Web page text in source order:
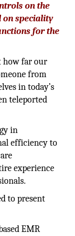
on the
on speciality
for the
how far our
from
in today’s
teleported
in
efficiency to
experience
to present
EMR